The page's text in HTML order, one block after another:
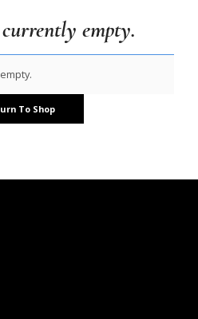
empty.
To Shop